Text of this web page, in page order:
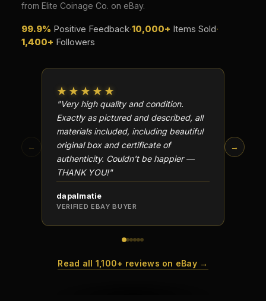
from Elite Coinage Co. on eBay.
99.9% Positive Feedback·10,000+ Items Sold·
1,400+ Followers
←
★★★★★
"Very high quality and condition.
Exactly as pictured and described, all
materials included, including beautiful
original box and certificate of
authenticity. Couldn't be happier —
THANK YOU!"
dapalmatie
VERIFIED EBAY BUYER
→
Read all 1,100+ reviews on eBay →